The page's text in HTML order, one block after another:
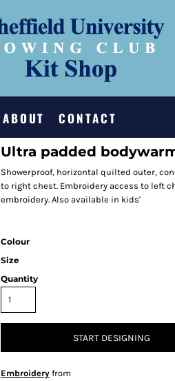
ABOUT CONTACT
Ultra padded
Showerproof, horizontal quilted outer,
to right chest. Embroidery access to left
embroidery. Also available in kids'
Colour
Size
Quantity
START DESIGNING
Embroidery from